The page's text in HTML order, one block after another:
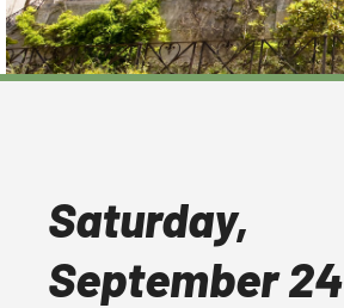
Saturday,
September 24